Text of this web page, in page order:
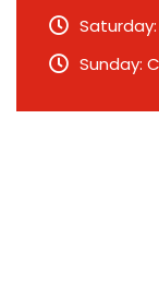
Sunday: